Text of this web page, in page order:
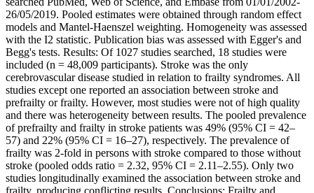
26/05/2019. Pooled estimates were obtained through random effect
models and Mantel-Haenszel weighting. Homogeneity was assessed
with the I2 statistic. Publication bias was assessed with Egger's and
Begg's tests. Results: Of 1027 studies searched, 18 studies were
included (n = 48,009 participants). Stroke was the only
cerebrovascular disease studied in relation to frailty syndromes. All
studies except one reported an association between stroke and
prefrailty or frailty. However, most studies were not of high quality
and there was heterogeneity between results. The pooled prevalence
of prefrailty and frailty in stroke patients was 49% (95% CI = 42–
57) and 22% (95% CI = 16–27), respectively. The prevalence of
frailty was 2-fold in persons with stroke compared to those without
stroke (pooled odds ratio = 2.32, 95% CI = 2.11–2.55). Only two
studies longitudinally examined the association between stroke and